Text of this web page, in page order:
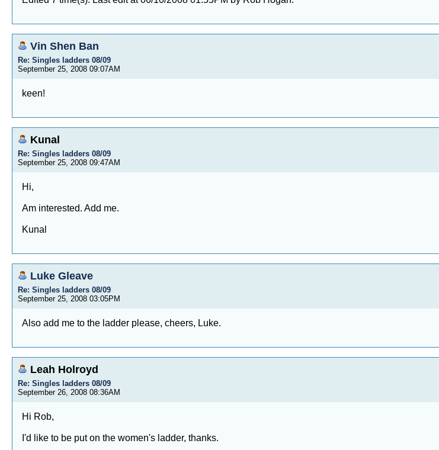
Vin Shen Ban
Re: Singles ladders 08/09
September 25, 2008 09:07AM
keen!
Kunal
Re: Singles ladders 08/09
September 25, 2008 09:47AM
Hi,
Am interested. Add me.
Kunal
Luke Gleave
Re: Singles ladders 08/09
September 25, 2008 03:05PM
Also add me to the ladder please, cheers, Luke.
Leah Holroyd
Re: Singles ladders 08/09
September 26, 2008 08:36AM
Hi Rob,
I'd like to be put on the women's ladder, thanks.